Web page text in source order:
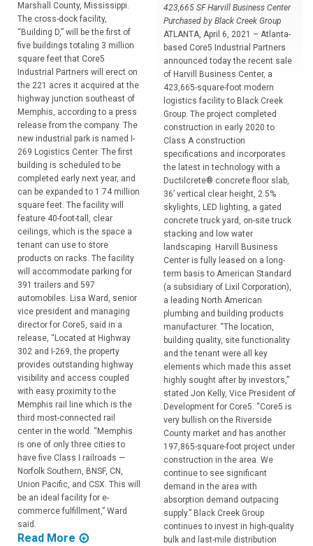
Marshall County, Mississippi.
The cross-dock facility,
“Building D,” will be the first of
five buildings totaling 3 million
square feet that Core5
Industrial Partners will erect on
the 221 acres it acquired at the
highway junction southeast of
Memphis, according to a press
release from the company. The
new industrial park is named I-
269 Logistics Center. The first
building is scheduled to be
completed early next year, and
can be expanded to 1.74 million
square feet. The facility will
feature 40-foot-tall, clear
ceilings, which is the space a
tenant can use to store
products on racks. The facility
will accommodate parking for
391 trailers and 597
automobiles. Lisa Ward, senior
vice president and managing
director for Core5, said in a
release, “Located at Highway
302 and I-269, the property
provides outstanding highway
visibility and access coupled
with easy proximity to the
Memphis rail line which is the
third most-connected rail
center in the world. “Memphis
is one of only three cities to
have five Class I railroads —
Norfolk Southern, BNSF, CN,
Union Pacific, and CSX. This will
be an ideal facility for e-
commerce fulfillment,” Ward
said.
Read More
423,665 SF Harvill Business Center
Purchased by Black Creek Group
ATLANTA, April 6, 2021 – Atlanta-
based Core5 Industrial Partners
announced today the recent sale
of Harvill Business Center, a
423,665-square-foot modern
logistics facility to Black Creek
Group. The project completed
construction in early 2020 to
Class A construction
specifications and incorporates
the latest in technology with a
Ductilcrete® concrete floor slab,
36’ vertical clear height, 2.5%
skylights, LED lighting, a gated
concrete truck yard, on-site truck
stacking and low water
landscaping. Harvill Business
Center is fully leased on a long-
term basis to American Standard
(a subsidiary of Lixil Corporation),
a leading North American
plumbing and building products
manufacturer. “The location,
building quality, site functionality
and the tenant were all key
elements which made this asset
highly sought after by investors,”
stated Jon Kelly, Vice President of
Development for Core5. “Core5 is
very bullish on the Riverside
County market and has another
197,865-square-foot project under
construction in the area. We
continue to see significant
demand in the area with
absorption demand outpacing
supply.” Black Creek Group
continues to invest in high-quality
bulk and last-mile distribution